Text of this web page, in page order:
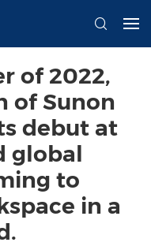
of 2022,
of Sunon
debut at
global
to
in a